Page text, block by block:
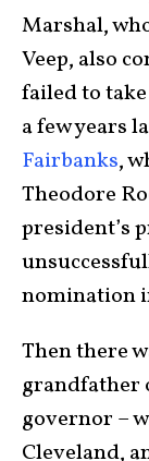
Marshal,
Veep, also
failed to
a few years
Fairbanks,
Theodore
president’s
nomination
Then there
grandfather
governor –
Cleveland,